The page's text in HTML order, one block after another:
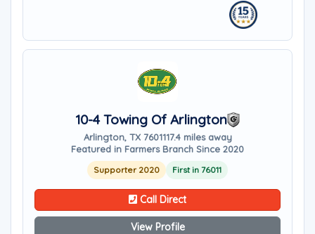
10-4 Towing Of Arlington
Arlington, TX 7601117.4 miles away
Featured in Farmers Branch Since 2020
Supporter 2020 First in 76011
Call Direct
View Profile